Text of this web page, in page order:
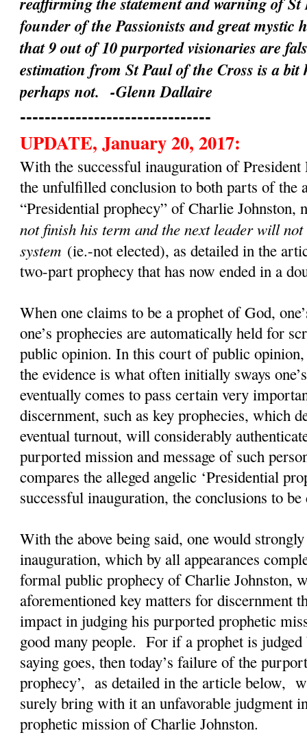
founder of the Passionists and great mystic
that 9 out of 10 purported visionaries are
estimation from St Paul of the Cross is a
perhaps not.-Glenn Dallaire
-------------------------------
UPDATE, January 20, 2017:
With the successful inauguration of
the unfulfilled conclusion to both parts of the
“Presidential prophecy” of Charlie Johnston,
not finish his term and the next leader will
system (ie.-not elected), as detailed in the
two-part prophecy that has now ended in a
When one claims to be a prophet of God,
one’s prophecies are automatically held for
public opinion. In this court of public opinion,
the evidence is what often initially sways
eventually comes to pass certain very
discernment, such as key prophecies, which
eventual turnout, will considerably
purported mission and message of such
compares the alleged angelic ‘Presidential
successful inauguration, the conclusions to
With the above being said, one would strongly
inauguration, which by all appearances
formal public prophecy of Charlie Johnston,
aforementioned key matters for discernment
impact in judging his purported prophetic
good many people. For if a prophet is judged
saying goes, then today’s failure of the
prophecy’, as detailed in the article below,
surely bring with it an unfavorable judgment
prophetic mission of Charlie Johnston.